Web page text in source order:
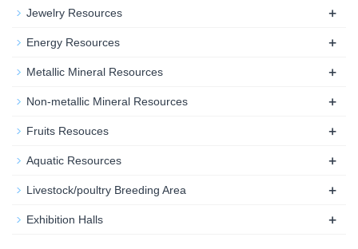
Jewelry Resources +
Energy Resources +
Metallic Mineral Resources +
Non-metallic Mineral Resources +
Fruits Resouces +
Aquatic Resources +
Livestock/poultry Breeding Area +
Exhibition Halls +